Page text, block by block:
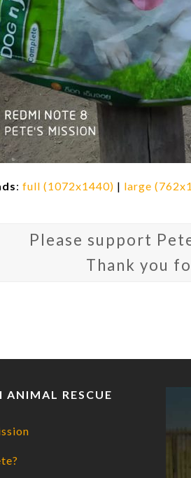
: full (1072x1440) | large
Please support
Thank you
ANIMAL RESCUE